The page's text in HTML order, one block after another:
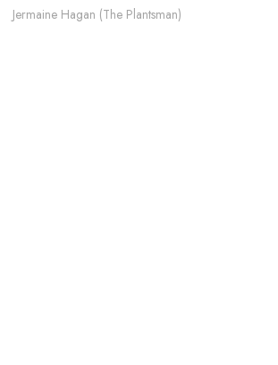
Jermaine Hagan (The Plantsman)